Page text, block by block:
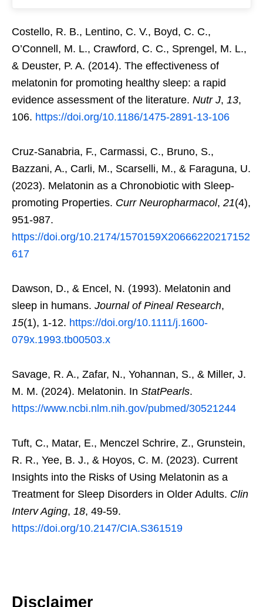
Costello, R. B., Lentino, C. V., Boyd, C. C.,
O’Connell, M. L., Crawford, C. C., Sprengel, M. L.,
& Deuster, P. A. (2014). The effectiveness of
melatonin for promoting healthy sleep: a rapid
evidence assessment of the literature. Nutr J, 13,
106. https://doi.org/10.1186/1475-2891-13-106
Cruz-Sanabria, F., Carmassi, C., Bruno, S.,
Bazzani, A., Carli, M., Scarselli, M., & Faraguna, U.
(2023). Melatonin as a Chronobiotic with Sleep-
promoting Properties. Curr Neuropharmacol, 21(4),
951-987.
https://doi.org/10.2174/1570159X20666220217152
617
Dawson, D., & Encel, N. (1993). Melatonin and
sleep in humans. Journal of Pineal Research,
15(1), 1-12. https://doi.org/10.1111/j.1600-
079x.1993.tb00503.x
Savage, R. A., Zafar, N., Yohannan, S., & Miller, J.
M. M. (2024). Melatonin. In StatPearls.
https://www.ncbi.nlm.nih.gov/pubmed/30521244
Tuft, C., Matar, E., Menczel Schrire, Z., Grunstein,
R. R., Yee, B. J., & Hoyos, C. M. (2023). Current
Insights into the Risks of Using Melatonin as a
Treatment for Sleep Disorders in Older Adults. Clin
Interv Aging, 18, 49-59.
https://doi.org/10.2147/CIA.S361519
Disclaimer